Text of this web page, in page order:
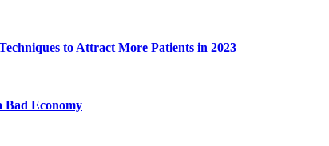
to Attract More Patients in 2023
Bad Economy